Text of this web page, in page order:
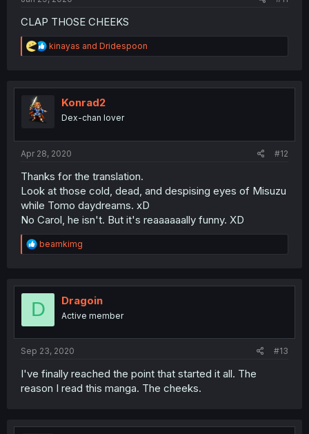
CLAP THOSE CHEEKS
R
e
t
kinayas and Dridespoon
Konrad2
Dex-chan lover
Apr 28, 2020 #12
Thanks for the translation.
Look at those cold, dead, and despising eyes of Misuzu
while Tomo daydreams. xD
No Carol, he isn't. But it's reaaaaaally funny. XD
R
e
t
o
beamkimg
D Dragoin
Active member
Sep 23, 2020 #13
I've finally reached the point that started it all. The
reason I read this manga. The cheeks.